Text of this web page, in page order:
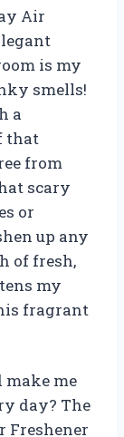
Air
is my
smells!
a
that
from
scary
or
up any
of fresh,
my
fragrant
make me
day? The
Freshener